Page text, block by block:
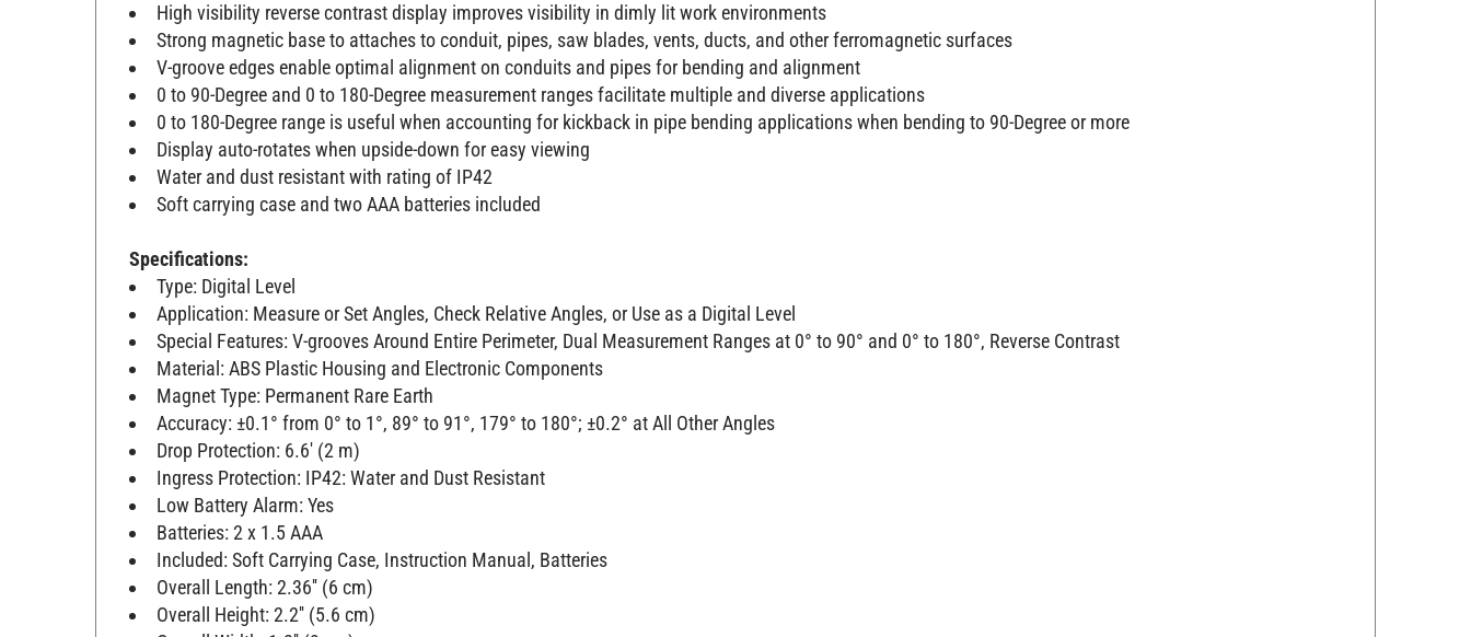
High visibility reverse contrast display improves visibility in dimly lit work environments
Strong magnetic base to attaches to conduit, pipes, saw blades, vents, ducts, and other ferromagnetic surfaces
V-groove edges enable optimal alignment on conduits and pipes for bending and alignment
0 to 90-Degree and 0 to 180-Degree measurement ranges facilitate multiple and diverse applications
0 to 180-Degree range is useful when accounting for kickback in pipe bending applications when bending to 90-Degree or more
Display auto-rotates when upside-down for easy viewing
Water and dust resistant with rating of IP42
Soft carrying case and two AAA batteries included
Specifications:
Type: Digital Level
Application: Measure or Set Angles, Check Relative Angles, or Use as a Digital Level
Special Features: V-grooves Around Entire Perimeter, Dual Measurement Ranges at 0° to 90° and 0° to 180°, Reverse Contrast
Material: ABS Plastic Housing and Electronic Components
Magnet Type: Permanent Rare Earth
Accuracy: ±0.1° from 0° to 1°, 89° to 91°, 179° to 180°; ±0.2° at All Other Angles
Drop Protection: 6.6' (2 m)
Ingress Protection: IP42: Water and Dust Resistant
Low Battery Alarm: Yes
Batteries: 2 x 1.5 AAA
Included: Soft Carrying Case, Instruction Manual, Batteries
Overall Length: 2.36'' (6 cm)
Overall Height: 2.2'' (5.6 cm)